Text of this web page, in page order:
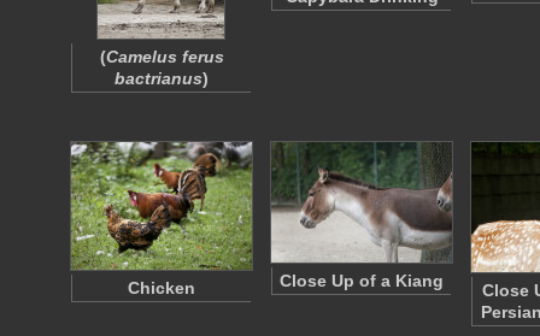
(Camelus ferus
bactrianus)
Chicken Close Up of a Kiang
Close